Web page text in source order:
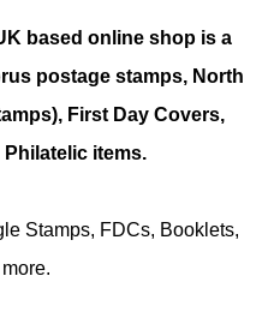
based online shop is a
postage stamps, North
First Day Covers,
items.
Stamps, FDCs, Booklets,